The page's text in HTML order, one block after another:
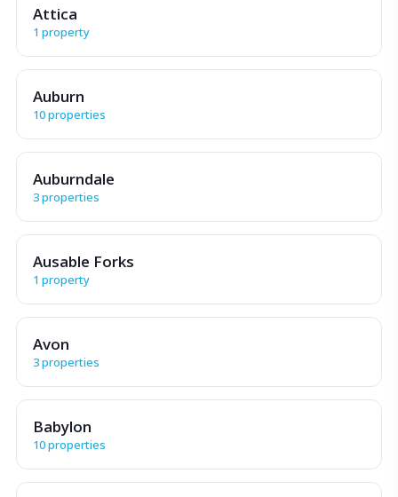
Attica
1 property
Auburn
10 properties
Auburndale
3 properties
Ausable Forks
1 property
Avon
3 properties
Babylon
10 properties